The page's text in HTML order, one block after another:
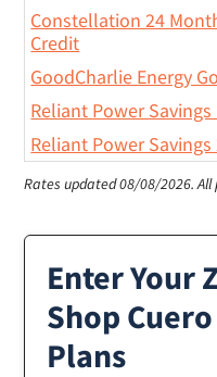
Constellation 24
Credit
GoodCharlie Energy
Reliant Power Savings
Reliant Power Savings
Rates updated 08/08/2026.All
Enter Your
Shop
Plans